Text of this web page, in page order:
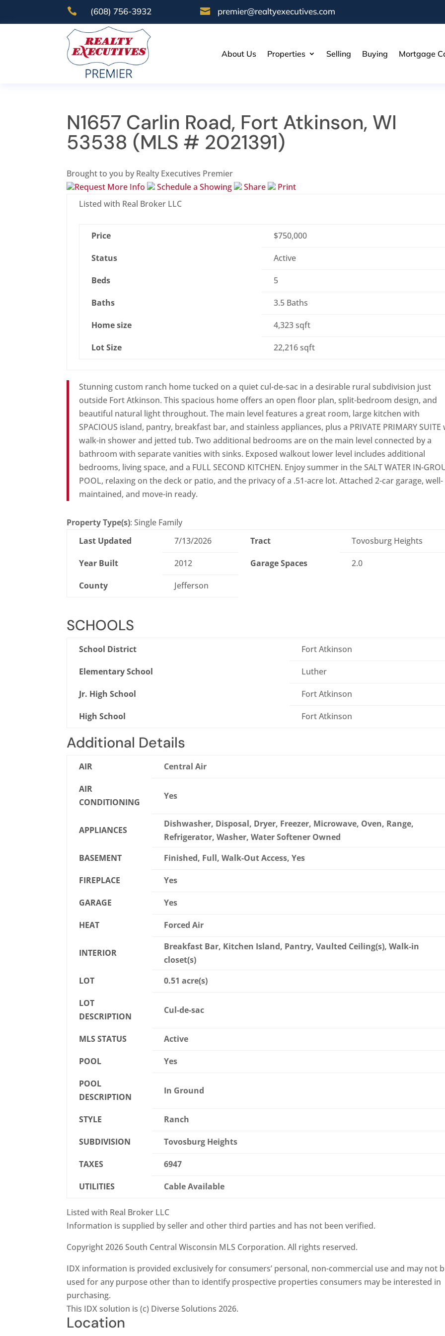
 (608) 756-3932  premier@realtyexecutives.com
About Us Properties Selling Buying Mortgage
N1657 Carlin Road, Fort Atkinson, WI
53538 (MLS # 2021391)
Brought to you by Realty Executives Premier
Request More Info
Schedule a Showing Share
Print
Listed with Real Broker LLC
Price $750,000
Status Active
Beds 5
Baths 3.5 Baths
Home size 4,323 sqft
Lot Size 22,216 sqft
Stunning custom ranch home tucked on a quiet cul-de-sac in a desirable rural subdivision just
outside Fort Atkinson. This spacious home offers an open floor plan, split-bedroom design, and
beautiful natural light throughout. The main level features a great room, large kitchen with
SPACIOUS island, pantry, breakfast bar, and stainless appliances, plus a PRIVATE PRIMARY
walk-in shower and jetted tub. Two additional bedrooms are on the main level connected by a
bathroom with separate vanities with sinks. Exposed walkout lower level includes additional
bedrooms, living space, and a FULL SECOND KITCHEN. Enjoy summer in the SALT WATER IN-
POOL, relaxing on the deck or patio, and the privacy of a .51-acre lot. Attached 2-car garage, well-
maintained, and move-in ready.
Property Type(s): Single Family
Last Updated
7/13/2026 Tract Tovosburg Heights
Year Built 2012 Garage Spaces 2.0
County Jefferson
SCHOOLS
School District Fort Atkinson
Elementary School Luther
Jr. High School Fort Atkinson
High School Fort Atkinson
Additional Details
AIR Central Air
AIR
CONDITIONING
Yes
APPLIANCES
Dishwasher, Disposal, Dryer, Freezer, Microwave, Oven, Range,
Refrigerator, Washer, Water Softener Owned
BASEMENT
Finished, Full, Walk-Out Access, Yes
FIREPLACE Yes
GARAGE Yes
HEAT Forced Air
INTERIOR
Breakfast Bar, Kitchen Island, Pantry, Vaulted Ceiling(s), Walk-in
closet(s)
LOT
0.51 acre(s)
LOT
DESCRIPTION
Cul-de-sac
MLS STATUS Active
POOL Yes
POOL
DESCRIPTION
In Ground
STYLE Ranch
SUBDIVISION Tovosburg Heights
TAXES 6947
UTILITIES Cable Available
Listed with Real Broker LLC
Information is supplied by seller and other third parties and has not been verified.
Copyright 2026 South Central Wisconsin MLS Corporation. All rights reserved.
IDX information is provided exclusively for consumers’ personal, non-commercial use and may not
used for any purpose other than to identify prospective properties consumers may be interested in
purchasing.
This IDX solution is (c) Diverse Solutions 2026.
Location